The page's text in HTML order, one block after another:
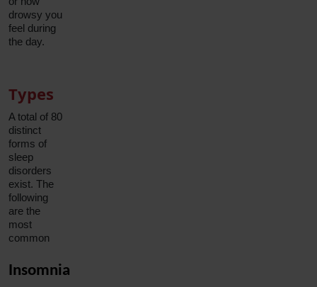
drowsy you
feel during
the day.
Types
A total of 80
distinct
forms of
sleep
disorders
exist. The
following
are the
most
common
Insomnia